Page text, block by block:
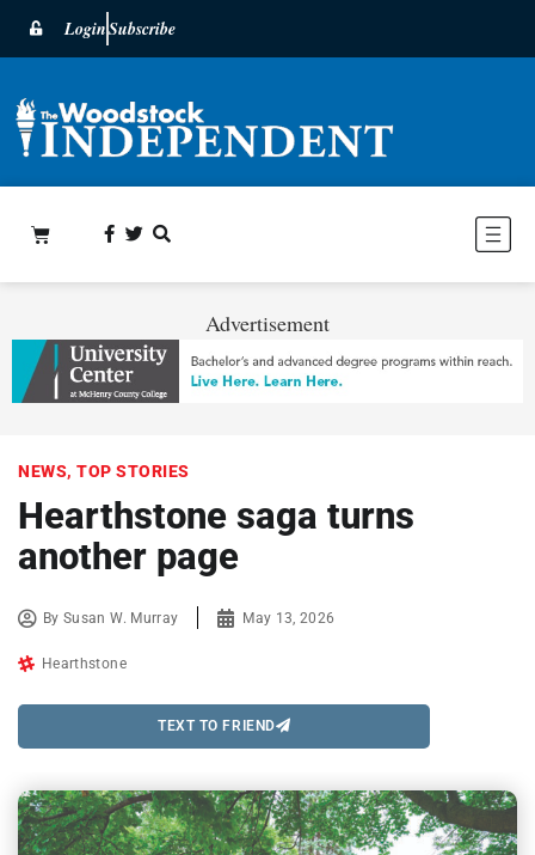
LoginSubscribe
Advertisement
NEWS, TOP STORIES
Hearthstone saga turns
another page
BySusan W. Murray May 13, 2026
Hearthstone
TEXT TO FRIEND